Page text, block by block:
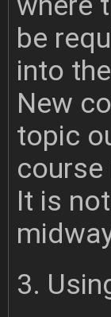
be
into
New
topic
It is
3.